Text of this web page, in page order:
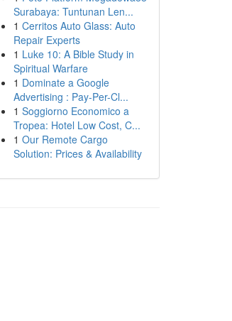
Surabaya: Tuntunan Len...
1 Cerritos Auto Glass: Auto
Repair Experts
1 Luke 10: A Bible Study in
Spiritual Warfare
1 Dominate a Google
Advertising : Pay-Per-Cl...
1 Soggiorno Economico a
Tropea: Hotel Low Cost, C...
1 Our Remote Cargo
Solution: Prices & Availability